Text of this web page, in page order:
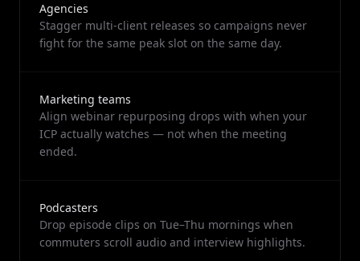
Agencies
Stagger multi-client releases so campaigns never
fight for the same peak slot on the same day.
Marketing teams
Align webinar repurposing drops with when your
ICP actually watches — not when the meeting
ended.
Podcasters
Drop episode clips on Tue–Thu mornings when
commuters scroll audio and interview highlights.